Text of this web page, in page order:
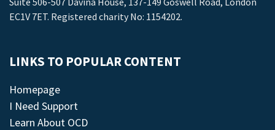
EC1V 7ET. Registered charity No: 1154202.
LINKS TO POPULAR CONTENT
Homepage
I Need Support
Learn About OCD